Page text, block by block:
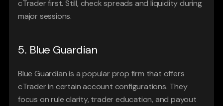
cTrader first. Still, check spreads and liquidity during
major sessions.
5. Blue Guardian
Blue Guardian is a popular prop firm that offers
cTrader in certain account configurations. They
focus on rule clarity, trader education, and payout